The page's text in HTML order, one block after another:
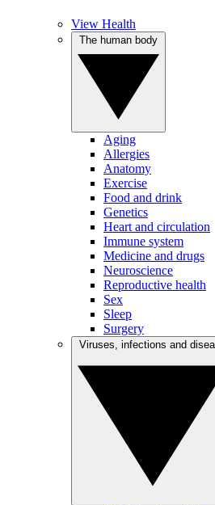
View Health
Aging
Allergies
Anatomy
Exercise
Food and drink
Genetics
Heart and circulation
Immune system
Medicine and drugs
Neuroscience
Reproductive health
Sex
Sleep
Surgery